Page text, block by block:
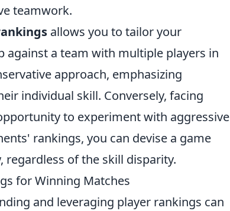
teamwork.
allows you to tailor your
against a team with multiple players in
approach, emphasizing
individual skill. Conversely, facing
to experiment with aggressive
rankings, you can devise a game
regardless of the skill disparity.
for Winning Matches
and leveraging player rankings can